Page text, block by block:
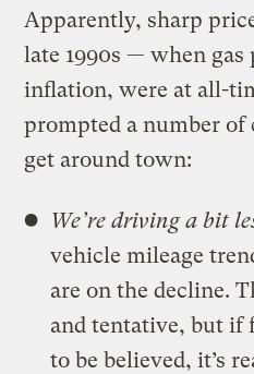
Apparently, sharp
late 1990s — when
inflation, were at all-
prompted a number of
get around town:
We’re driving a bit
vehicle mileage
are on the decline.
and tentative, but if
to be believed, it’s